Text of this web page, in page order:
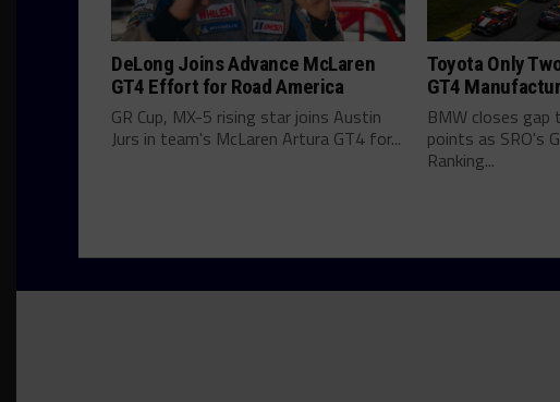
DeLong Joins Advance McLaren
GT4 Effort for Road America
GR Cup, MX-5 rising star joins Austin
Jurs in team's McLaren Artura GT4 for...
Toyota Only
GT4
BMW closes
points as SRO's
Ranking...